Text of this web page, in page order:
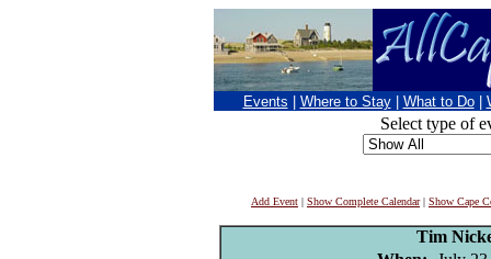
Events Where to Stay What to Do
Select type of
Add Event | Show Complete Calendar| Show Cape
Tim